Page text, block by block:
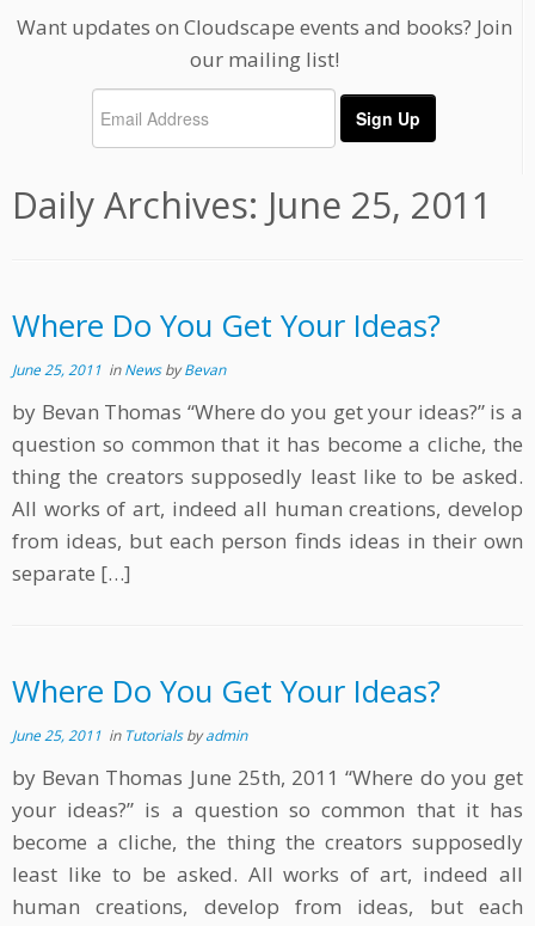
Want updates on Cloudscape events and books? Join
our mailing list!
Daily Archives: June 25, 2011
Where Do You Get Your Ideas?
June 25, 2011 inNewsbyBevan
by Bevan Thomas “Where do you get your ideas?” is a
question so common that it has become a cliche, the
thing the creators supposedly least like to be asked.
All works of art, indeed all human creations, develop
from ideas, but each person finds ideas in their own
separate […]
Where Do You Get Your Ideas?
June 25, 2011 in Tutorialsbyadmin
by Bevan Thomas June 25th, 2011 “Where do you get
your ideas?” is a question so common that it has
become a cliche, the thing the creators supposedly
least like to be asked. All works of art, indeed all
human creations, develop from ideas, but each